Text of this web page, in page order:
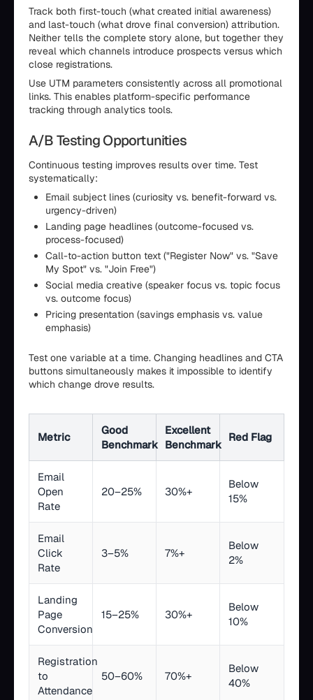
Track both first-touch (what created initial awareness)
and last-touch (what drove final conversion) attribution.
Neither tells the complete story alone, but together they
reveal which channels introduce prospects versus which
close registrations.
Use UTM parameters consistently across all promotional
links. This enables platform-specific performance
tracking through analytics tools.
A/B Testing Opportunities
Continuous testing improves results over time. Test
systematically:
Email subject lines (curiosity vs. benefit-forward vs.
urgency-driven)
Landing page headlines (outcome-focused vs.
process-focused)
Call-to-action button text ("Register Now" vs. "Save
My Spot" vs. "Join Free")
Social media creative (speaker focus vs. topic focus
vs. outcome focus)
Pricing presentation (savings emphasis vs. value
emphasis)
Test one variable at a time. Changing headlines and CTA
buttons simultaneously makes it impossible to identify
which change drove results.
Metric
Good
Benchmark
Excellent
Benchmark
Red Flag
Email
Open
Rate
20–25% 30%+
Below
15%
Email
Click
Rate
3–5% 7%+
Below
2%
Landing
Page
Conversion
15–25% 30%+
Below
10%
Registration
to
Attendance
50–60% 70%+
Below
40%